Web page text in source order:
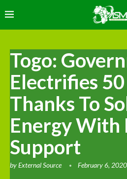
Togo:
Electrifies
Thanks To
Energy With
Support
byExternal Source February 6, 2020